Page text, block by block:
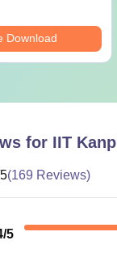
Download
for IIT
(169 Reviews)
/5